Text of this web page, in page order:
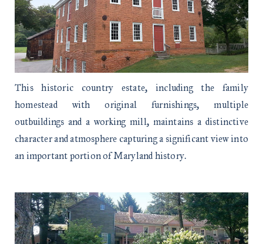
This historic country estate, including the family
homestead with original furnishings, multiple
outbuildings and a working mill, maintains a distinctive
character and atmosphere capturing a significant view into
an important portion of Maryland history.